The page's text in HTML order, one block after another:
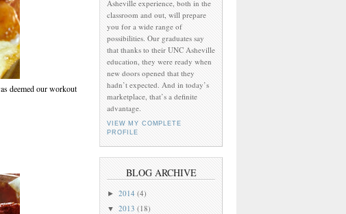
deemed our workout
Asheville experience, both in the
classroom and out, will prepare
you for a wide range of
possibilities. Our graduates say
that thanks to their UNC Asheville
education, they were ready when
new doors opened that they
hadn’t expected. And in today’s
marketplace, that’s a definite
advantage.
VIEW MY COMPLETE
PROFILE
BLOG ARCHIVE
► 2014 (4)
▼ 2013 (18)